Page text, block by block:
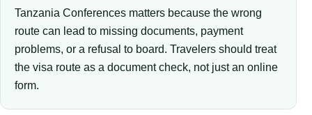
Tanzania Conferences matters because the wrong
route can lead to missing documents, payment
problems, or a refusal to board. Travelers should treat
the visa route as a document check, not just an online
form.